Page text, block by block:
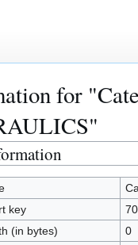
for
key
(in bytes)
0